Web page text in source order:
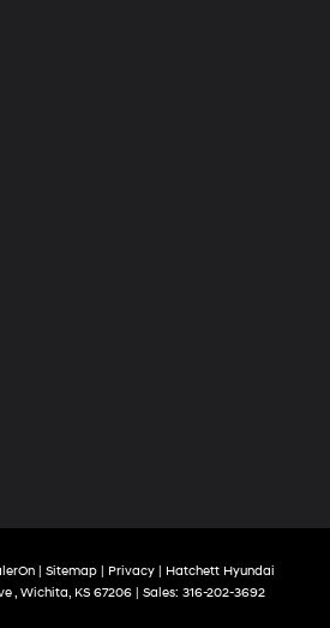
| Sitemap| Privacy| Hatchett Hyundai
,Wichita,KS67206| Sales: 316-202-3692